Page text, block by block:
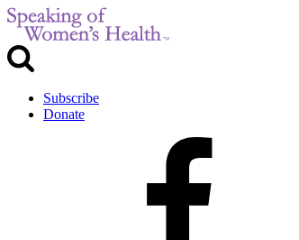
Subscribe
Donate